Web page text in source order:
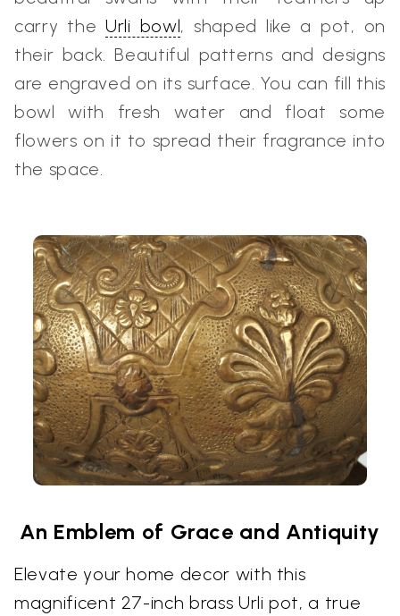
carry theUrli bowl, shaped like a pot, on
their back. Beautiful patterns and designs
are engraved on its surface. You can fill this
bowl with fresh water and float some
flowers on it to spread their fragrance into
the space.
An Emblem of Grace and Antiquity
Elevate your home decor with this
magnificent 27-inch brass Urli pot, a true